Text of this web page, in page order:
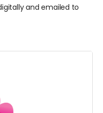
and emailed to